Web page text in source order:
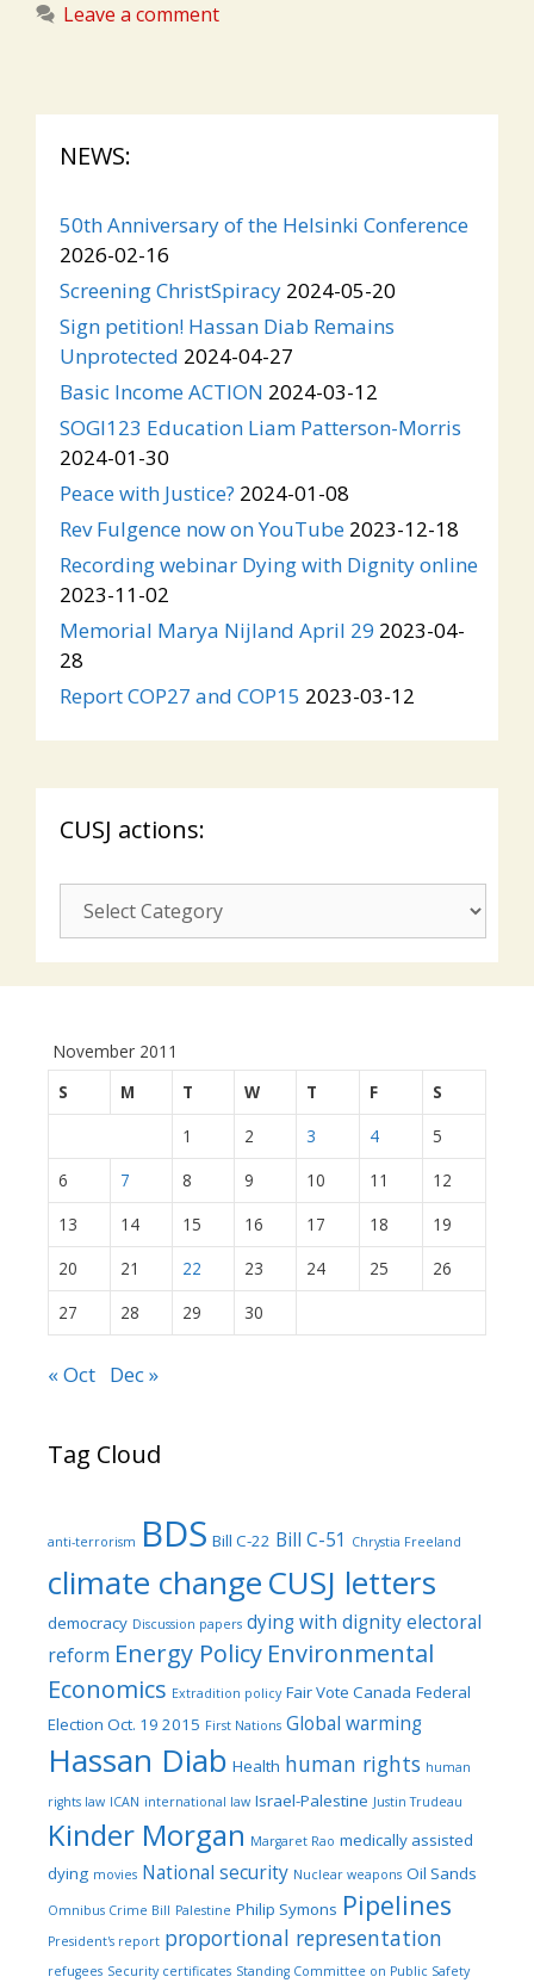
Leave a comment
NEWS:
50th Anniversary of the Helsinki Conference
2026-02-16
Screening ChristSpiracy 2024-05-20
Sign petition! Hassan Diab Remains
Unprotected 2024-04-27
Basic Income ACTION 2024-03-12
SOGI123 Education Liam Patterson-Morris
2024-01-30
Peace with Justice? 2024-01-08
Rev Fulgence now on YouTube 2023-12-18
Recording webinar Dying with Dignity online
2023-11-02
Memorial Marya Nijland April 29 2023-04-
28
Report COP27 and COP15 2023-03-12
CUSJ actions:
CUSJ
actions:
November 2011
S
M T W T F
S
1
2 3 4
5
6
7 8 9 10 11
12
13
14 15 16 17 18
19
20
21 22 23 24 25
26
27
28 29 30
« Oct Dec »
Tag Cloud
anti-terrorism BDS Bill C-22 Bill C-51 Chrystia Freeland
climate changeCUSJ letters
democracy Discussion papers dying with dignityelectoral
reform Energy Policy Environmental
Economics Extradition policy Fair Vote Canada Federal
Election Oct. 19 2015 First Nations Global warming
Hassan Diab Health human rights human
rights law ICAN international law Israel-Palestine Justin Trudeau
Kinder Morgan Margaret Rao medically assisted
dying movies National security Nuclear weapons Oil Sands
Omnibus Crime Bill Palestine Philip Symons Pipelines
President's report proportional representation
refugees Security certificates Standing Committee on Public Safety